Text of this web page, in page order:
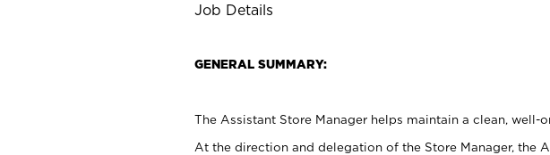
Job Details
GENERAL SUMMARY:
The Assistant Store Manager helps maintain a clean, well-
At the direction and delegation of the Store Manager, the